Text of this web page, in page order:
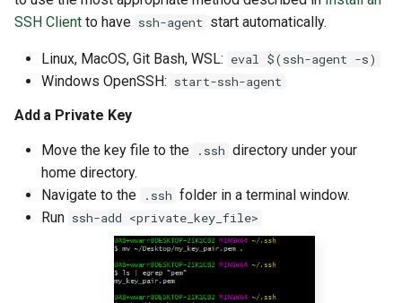
SSH Client to have ssh-agent start automatically.
Linux, MacOS, Git Bash, WSL: eval $(ssh-agent -s)
Windows OpenSSH: start-ssh-agent
Add a Private Key
Move the key file to the .ssh directory under your
home directory.
Navigate to the
.ssh folder in a terminal window.
Run ssh-add <private_key_file>